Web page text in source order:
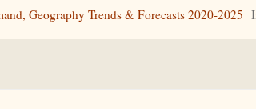
Geography Trends & Forecasts 2020-2025